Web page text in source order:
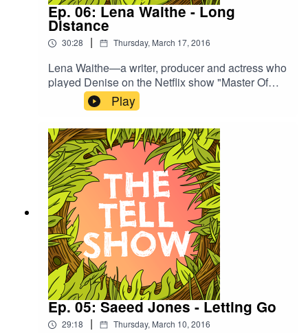
Ep. 06: Lena Waithe - Long
Distance
30:28 | Thursday, March 17, 2016
Lena Waithe—a writer, producer and actress who
played Denise on the Netflix show "Master Of
None"—tells a story about moving from Chicago
to L.A., coming out to her friends and family, and
her changing relationship with her mom.
Play
Ep. 05: Saeed Jones - Letting Go
29:18 | Thursday, March 10, 2016